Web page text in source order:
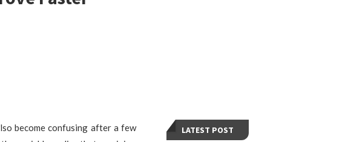
become confusing after a few
LATEST POST